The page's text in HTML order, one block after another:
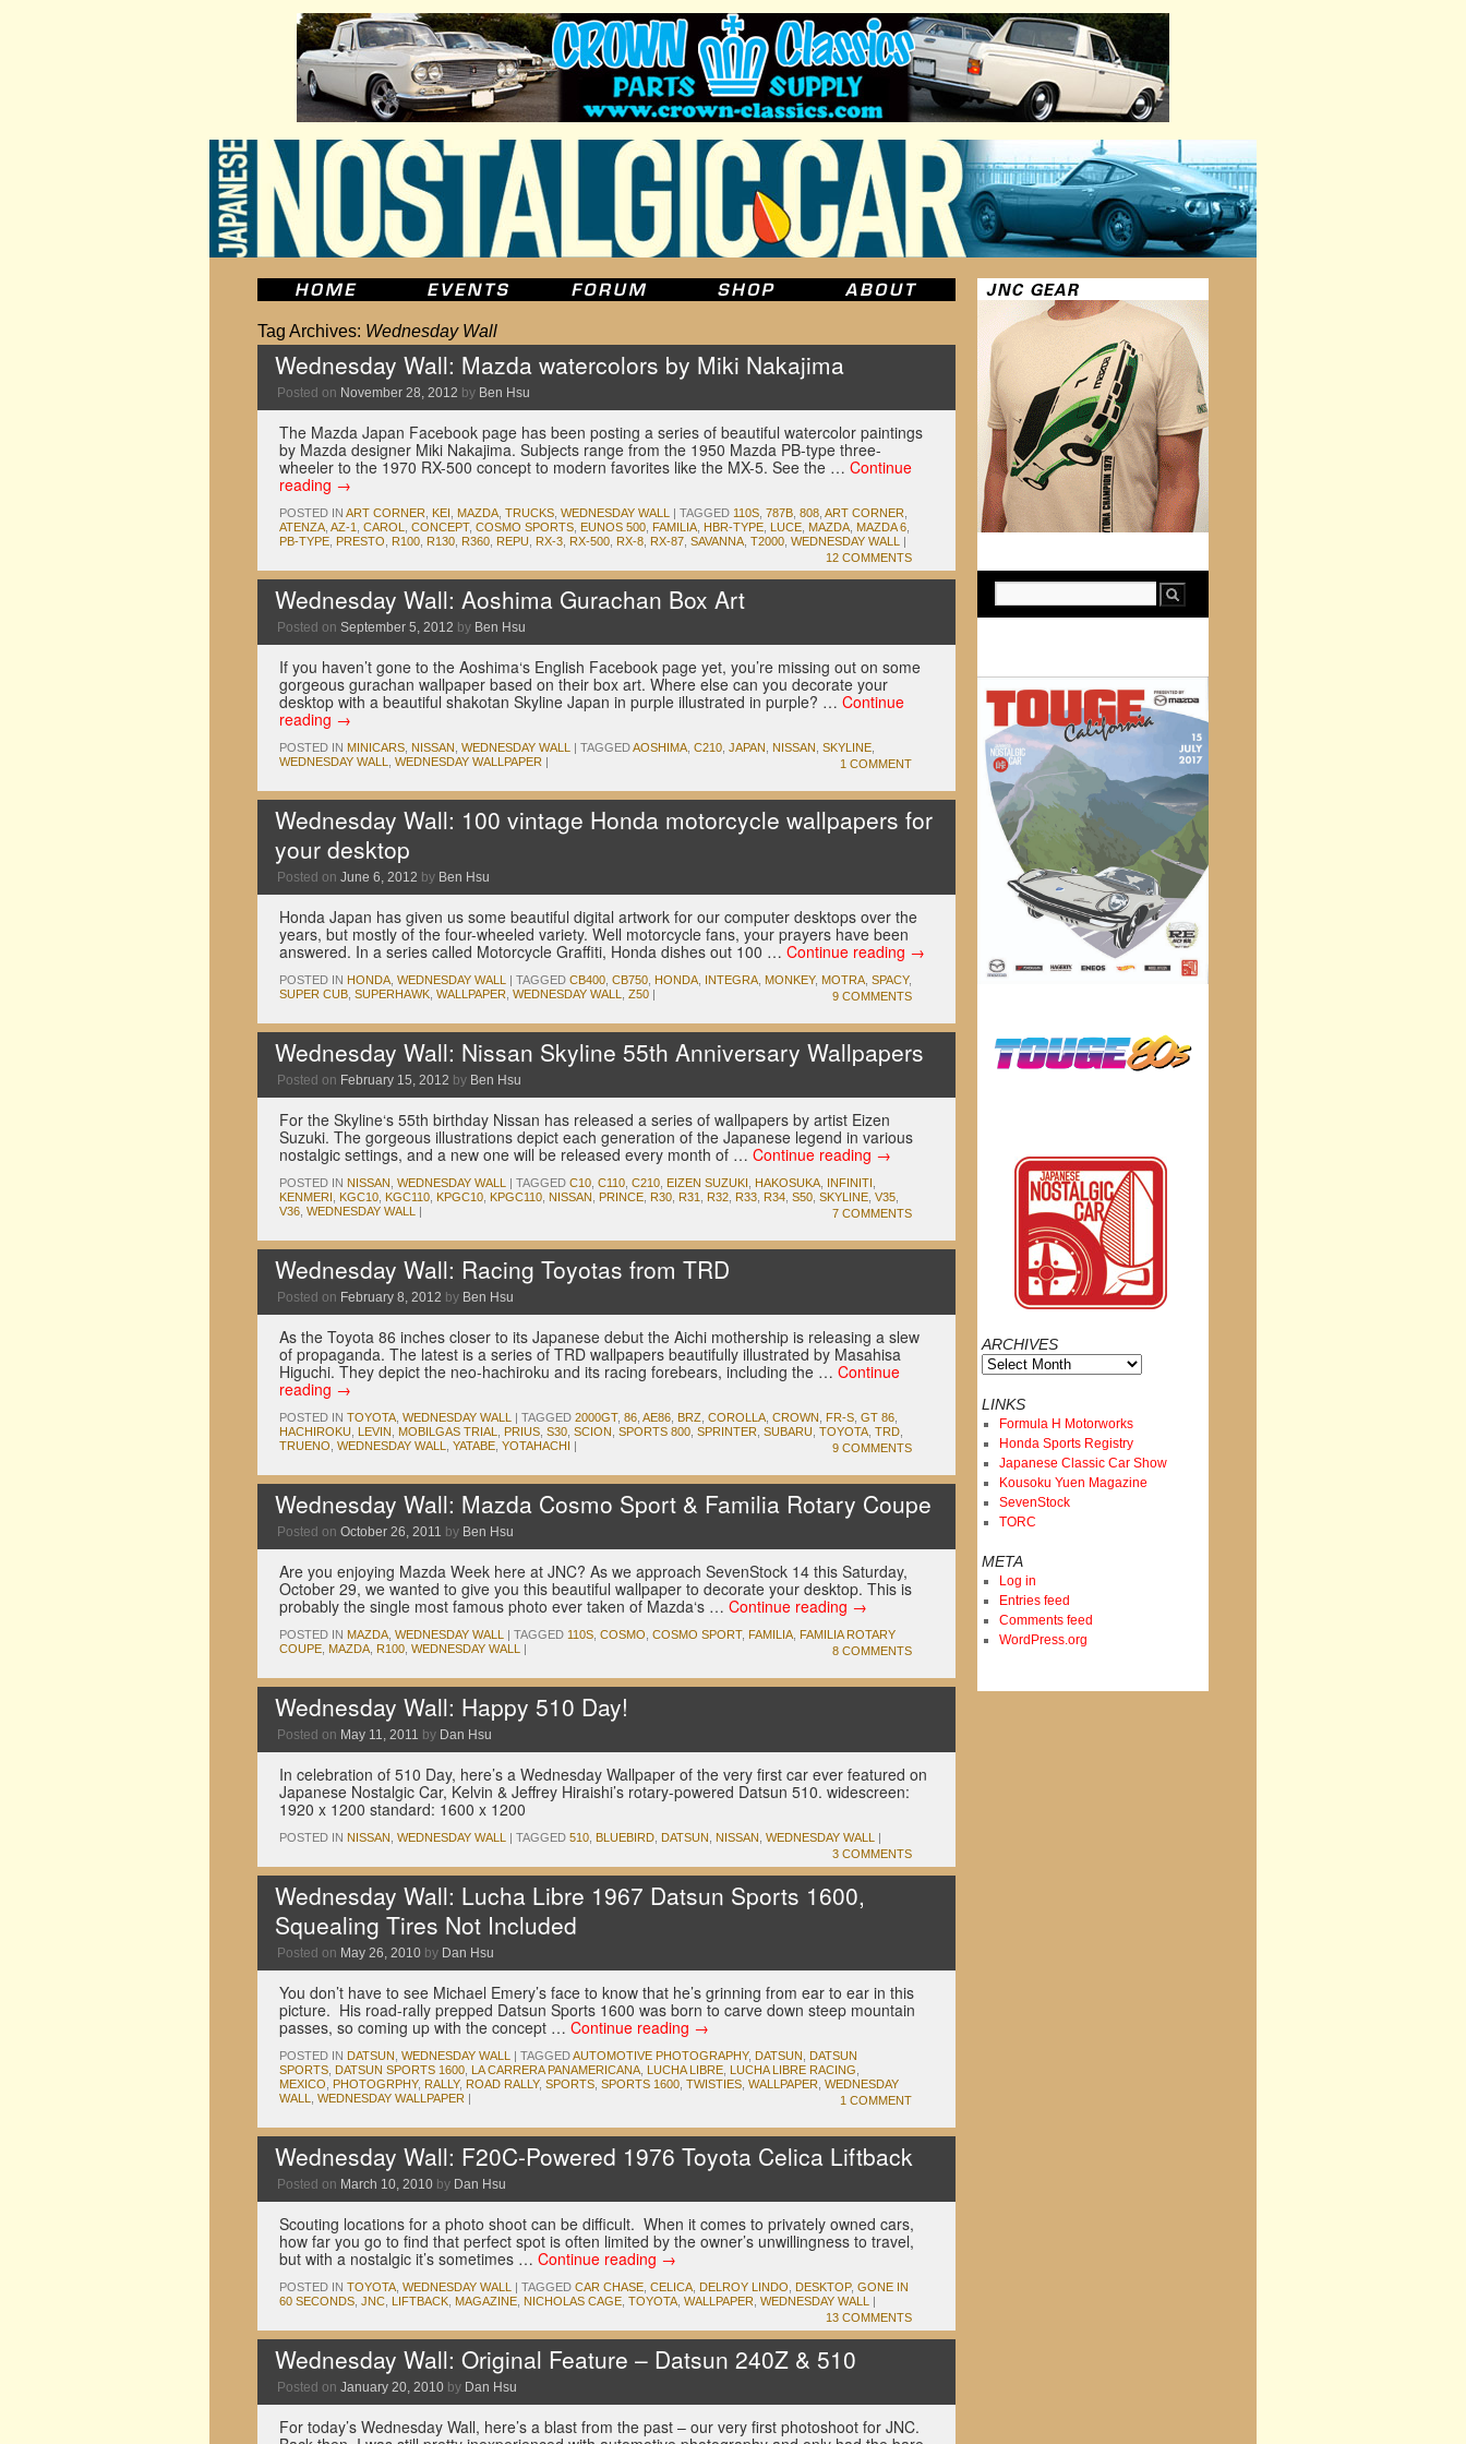
Tag Archives: Wednesday Wall
Wednesday Wall: Mazda watercolors by Miki Nakajima
Posted on November 28, 2012 by Ben Hsu
The Mazda Japan Facebook page has been posting a series of beautiful watercolor paintings
by Mazda designer Miki Nakajima. Subjects range from the 1950 Mazda PB-type three-
wheeler to the 1970 RX-500 concept to modern favorites like the MX-5. See the … Continue
reading →
POSTED IN ART CORNER KEI MAZDA TRUCKS WEDNESDAY WALL | TAGGED 110S 787B 808 ART CORNER
ATENZA AZ-1 CAROL CONCEPT, COSMO SPORTS EUNOS 500 FAMILIA HBR-TYPE LUCE MAZDA MAZDA 6
PB-TYPE PRESTO R100 R130 R360 REPU RX-3 RX-500 RX-8 RX-87 SAVANNA T2000 WEDNESDAY WALL
|
12 COMMENTS
Wednesday Wall: Aoshima Gurachan Box Art
Posted on September 5, 2012 by Ben Hsu
If you haven’t gone to the Aoshima‘s English Facebook page yet, you’re missing out on some
gorgeous gurachan wallpaper based on their box art. Where else can you decorate your
desktop with a beautiful shakotan Skyline Japan in purple illustrated in purple? … Continue
reading →
POSTED IN MINICARS NISSAN WEDNESDAY WALL | TAGGEDAOSHIMA C210 JAPAN NISSAN SKYLINE
WEDNESDAY WALL
WEDNESDAY WALLPAPER | 1 COMMENT
Wednesday Wall: 100 vintage Honda motorcycle wallpapers for
your desktop
Posted on June 6, 2012 by Ben Hsu
Honda Japan has given us some beautiful digital artwork for our computer desktops over the
years, but mostly of the four-wheeled variety. Well motorcycle fans, your prayers have been
answered. In a series called Motorcycle Graffiti, Honda dishes out 100 … Continue reading →
POSTED IN HONDA WEDNESDAY WALL | TAGGED CB400 CB750 HONDA INTEGRA MONKEY, MOTRA SPACY,
SUPER CUB SUPERHAWK WALLPAPER WEDNESDAY WALL Z50 | 9 COMMENTS
Wednesday Wall: Nissan Skyline 55th Anniversary Wallpapers
Posted on February 15, 2012 by Ben Hsu
For the Skyline‘s 55th birthday Nissan has released a series of wallpapers by artist Eizen
Suzuki. The gorgeous illustrations depict each generation of the Japanese legend in various
nostalgic settings, and a new one will be released every month of … Continue reading →
POSTED IN NISSAN WEDNESDAY WALL | TAGGED C10 C110 C210 EIZEN SUZUKI HAKOSUKA INFINITI
KENMERI
KGC10 KGC110 KPGC10 KPGC110 NISSAN PRINCE R30 R31 R32 R33 R34 S50 SKYLINE V35
V36 WEDNESDAY WALL | 7 COMMENTS
Wednesday Wall: Racing Toyotas from TRD
Posted on February 8, 2012 by Ben Hsu
As the Toyota 86 inches closer to its Japanese debut the Aichi mothership is releasing a slew
of propaganda. The latest is a series of TRD wallpapers beautifully illustrated by Masahisa
Higuchi. They depict the neo-hachiroku and its racing forebears, including the … Continue
reading →
POSTED IN TOYOTA WEDNESDAY WALL | TAGGED 2000GT, 86 AE86 BRZ COROLLA CROWN FR-S GT 86
HACHIROKU
LEVIN MOBILGAS TRIAL PRIUS S30 SCION SPORTS 800 SPRINTER SUBARU TOYOTA TRD
TRUENO WEDNESDAY WALL YATABE YOTAHACHI | 9 COMMENTS
Wednesday Wall: Mazda Cosmo Sport & Familia Rotary Coupe
Posted on October 26, 2011 by Ben Hsu
Are you enjoying Mazda Week here at JNC? As we approach SevenStock 14 this Saturday,
October 29, we wanted to give you this beautiful wallpaper to decorate your desktop. This is
probably the single most famous photo ever taken of Mazda‘s … Continue reading →
POSTED IN MAZDA WEDNESDAY WALL | TAGGED 110S COSMO COSMO SPORT, FAMILIA FAMILIA ROTARY
COUPE MAZDA R100 WEDNESDAY WALL | 8 COMMENTS
Wednesday Wall: Happy 510 Day!
Posted on May 11, 2011 by Dan Hsu
In celebration of 510 Day, here’s a Wednesday Wallpaper of the very first car ever featured on
Japanese Nostalgic Car, Kelvin & Jeffrey Hiraishi’s rotary-powered Datsun 510. widescreen:
1920 x 1200 standard: 1600 x 1200
POSTED IN NISSAN WEDNESDAY WALL | TAGGED 510 BLUEBIRD DATSUN NISSAN WEDNESDAY WALL
|
3 COMMENTS
Wednesday Wall: Lucha Libre 1967 Datsun Sports 1600,
Squealing Tires Not Included
Posted on May 26, 2010 by Dan Hsu
You don’t have to see Michael Emery’s face to know that he’s grinning from ear to ear in this
picture. His road-rally prepped Datsun Sports 1600 was born to carve down steep mountain
passes, so coming up with the concept … Continue reading →
POSTED IN DATSUN WEDNESDAY WALL | TAGGEDAUTOMOTIVE PHOTOGRAPHY, DATSUN
DATSUN
SPORTS DATSUN SPORTS 1600 LA CARRERA PANAMERICANA LUCHA LIBRE LUCHA LIBRE RACING
MEXICO
PHOTOGRPHY, RALLY, ROAD RALLY, SPORTS SPORTS 1600 TWISTIES WALLPAPER WEDNESDAY
WALL
WEDNESDAY WALLPAPER | 1 COMMENT
Wednesday Wall: F20C-Powered 1976 Toyota Celica Liftback
Posted on March 10, 2010 by Dan Hsu
Scouting locations for a photo shoot can be difficult. When it comes to privately owned cars,
how far you go to find that perfect spot is often limited by the owner’s unwillingness to travel,
but with a nostalgic it’s sometimes … Continue reading →
POSTED IN TOYOTA WEDNESDAY WALL | TAGGED CAR CHASE CELICA DELROY LINDO DESKTOP, GONE IN
60 SECONDS JNC LIFTBACK MAGAZINE NICHOLAS CAGE TOYOTA WALLPAPER WEDNESDAY WALL
|
13 COMMENTS
Wednesday Wall: Original Feature – Datsun 240Z & 510
Posted on January 20, 2010 by Dan Hsu
For today’s Wednesday Wall, here’s a blast from the past – our very first photoshoot for JNC.
ARCHIVES
Archives
LINKS
Formula H Motorworks
Honda Sports Registry
Japanese Classic Car Show
Kousoku Yuen Magazine
SevenStock
TORC
META
Log in
Entries feed
Comments feed
WordPress.org